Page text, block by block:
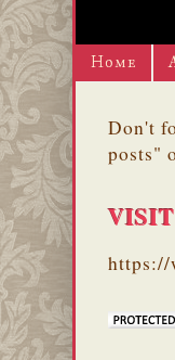
Home
Don't
posts"
https://